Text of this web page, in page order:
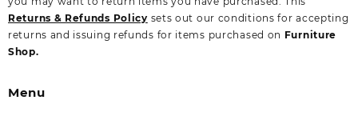
Returns & Refunds Policy sets out our conditions for accepting
returns and issuing refunds for items purchased on Furniture
Shop.
Menu